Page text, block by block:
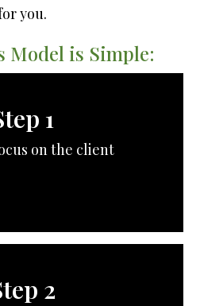
you.
Model is Simple:
1
on the client
2